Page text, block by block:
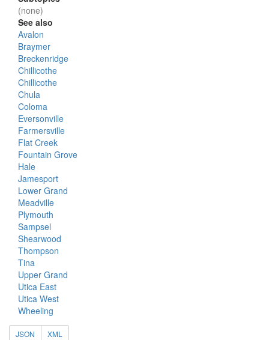
(none)
See also
Avalon
Braymer
Breckenridge
Chillicothe
Chillicothe
Chula
Coloma
Eversonville
Farmersville
Flat Creek
Fountain Grove
Hale
Jamesport
Lower Grand
Meadville
Plymouth
Sampsel
Shearwood
Thompson
Tina
Upper Grand
Utica East
Utica West
Wheeling
JSON XML